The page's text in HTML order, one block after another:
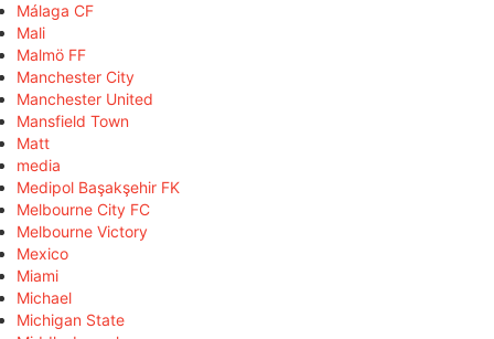
Málaga CF
Mali
Malmö FF
Manchester City
Manchester United
Mansfield Town
Matt
media
Medipol Başakşehir FK
Melbourne City FC
Melbourne Victory
Mexico
Miami
Michael
Michigan State